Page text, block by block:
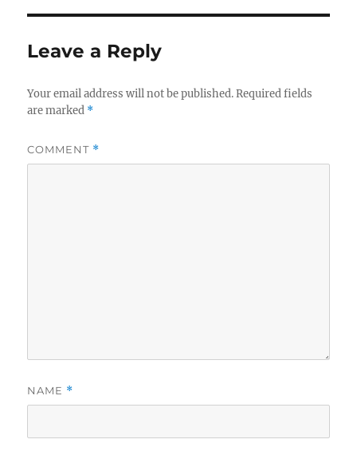
Leave a Reply
Your email address will not be published. Required fields
are marked *
COMMENT *
NAME *